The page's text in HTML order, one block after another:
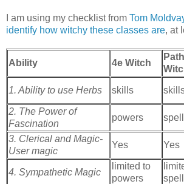
I am using my checklist from Tom
identify how witchy these classes are, at
Ability 4e Witch
1. Ability to use Herbs skills
2. The Power of
Fascination
powers
3. Clerical and Magic-
User magic
Yes Yes
4. Sympathetic Magic
limited to
powers